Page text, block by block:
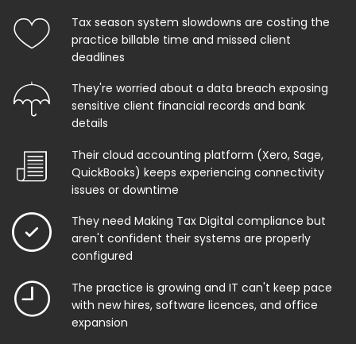
Tax season system slowdowns are costing the
practice billable time and missed client
deadlines
They're worried about a data breach exposing
sensitive client financial records and bank
details
Their cloud accounting platform (Xero, Sage,
QuickBooks) keeps experiencing connectivity
issues or downtime
They need Making Tax Digital compliance but
aren't confident their systems are properly
configured
The practice is growing and IT can't keep pace
with new hires, software licences, and office
expansion